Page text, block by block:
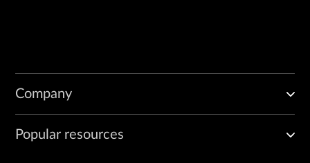
Company
Popular resources